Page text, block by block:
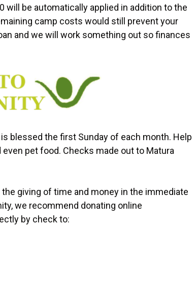
will be automatically applied in addition to the
camp costs would still prevent your
and we will work something out so finances
blessed the first Sunday of each month. Help
pet food. Checks made out to Matura
giving of time and money in the immediate
we recommend donating online
by check to: